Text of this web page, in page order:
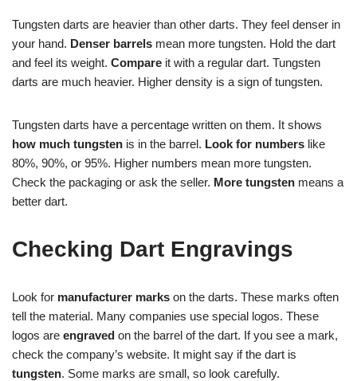
Tungsten darts are heavier than other darts. They feel denser in
your hand. Denser barrels mean more tungsten. Hold the dart
and feel its weight. Compare it with a regular dart. Tungsten
darts are much heavier. Higher density is a sign of tungsten.
Tungsten darts have a percentage written on them. It shows
how much tungsten is in the barrel. Look for numbers like
80%, 90%, or 95%. Higher numbers mean more tungsten.
Check the packaging or ask the seller. More tungsten means a
better dart.
Checking Dart Engravings
Look for manufacturer marks on the darts. These marks often
tell the material. Many companies use special logos. These
logos are engraved on the barrel of the dart. If you see a mark,
check the company’s website. It might say if the dart is
tungsten. Some marks are small, so look carefully.